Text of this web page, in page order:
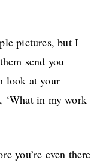
pictures, but I
send you
look at your
‘What in my work
you’re even there